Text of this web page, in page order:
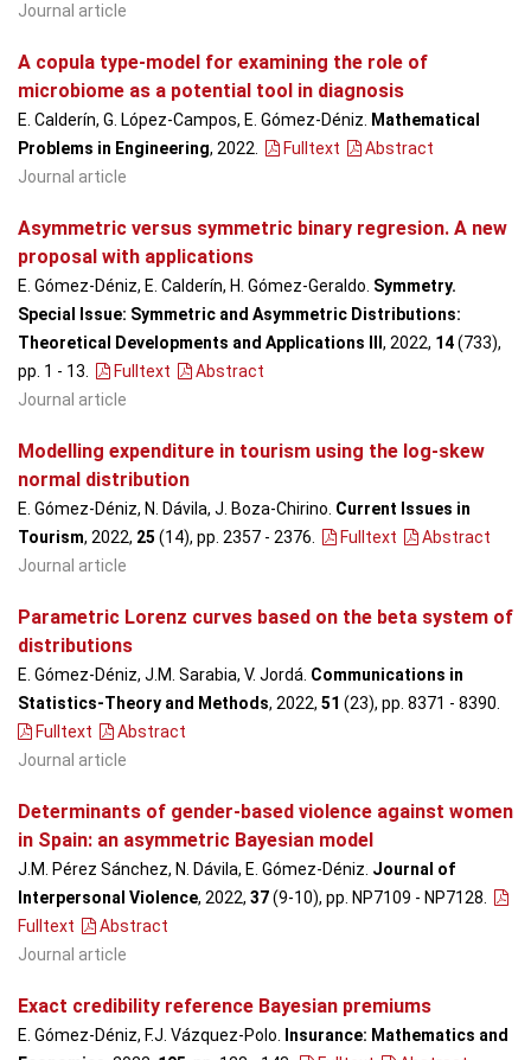
Journal article
A copula type-model for examining the role of
microbiome as a potential tool in diagnosis
E. Calderín, G. López-Campos, E. Gómez-Déniz. Mathematical
Problems in Engineering, 2022. Fulltext
Abstract
Journal article
Asymmetric versus symmetric binary regresion. A new
proposal with applications
E. Gómez-Déniz, E. Calderín, H. Gómez-Geraldo. Symmetry.
Special Issue: Symmetric and Asymmetric Distributions:
Theoretical Developments and Applications III , 2022, 14(733),
pp. 1 - 13. Fulltext
Abstract
Journal article
Modelling expenditure in tourism using the log-skew
normal distribution
E. Gómez-Déniz, N. Dávila, J. Boza-Chirino. Current Issues in
Tourism, 2022, 25 (14), pp. 2357 - 2376. Fulltext
Abstract
Journal article
Parametric Lorenz curves based on the beta system of
distributions
E. Gómez-Déniz, J.M. Sarabia, V. Jordá. Communications in
Statistics-Theory and Methods, 2022, 51 (23), pp. 8371 - 8390.
Fulltext
Abstract
Journal article
Determinants of gender-based violence against women
in Spain: an asymmetric Bayesian model
J.M. Pérez Sánchez, N. Dávila, E. Gómez-Déniz. Journal of
Interpersonal Violence, 2022, 37(9-10), pp. NP7109 - NP7128.
Fulltext
Abstract
Journal article
Exact credibility reference Bayesian premiums
E. Gómez-Déniz, F.J. Vázquez-Polo. Insurance: Mathematics and